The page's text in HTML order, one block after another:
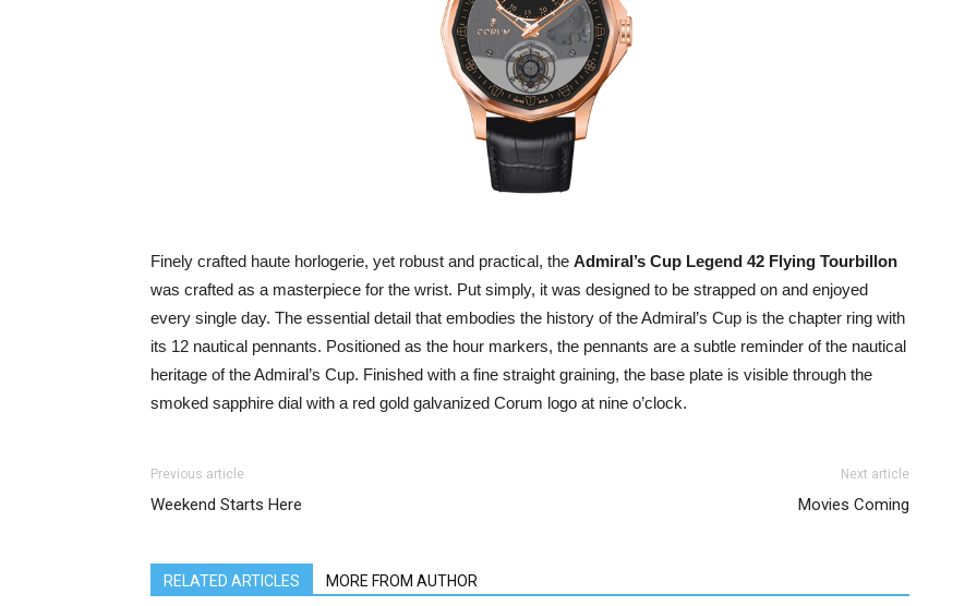
Finely crafted haute horlogerie, yet robust and practical, the Admiral’s Cup Legend 42 Flying Tourbillon
was crafted as a masterpiece for the wrist. Put simply, it was designed to be strapped on and enjoyed
every single day. The essential detail that embodies the history of the Admiral’s Cup is the chapter ring with
its 12 nautical pennants. Positioned as the hour markers, the pennants are a subtle reminder of the nautical
heritage of the Admiral’s Cup. Finished with a fine straight graining, the base plate is visible through the
smoked sapphire dial with a red gold galvanized Corum logo at nine o’clock.
Previous article
Weekend Starts Here
Next article
Movies Coming
RELATED ARTICLES MORE FROM AUTHOR